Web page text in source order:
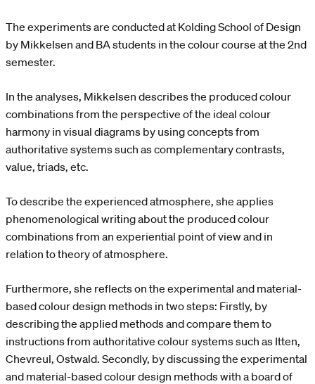
The experiments are conducted at Kolding School of Design
by Mikkelsen and BA students in the colour course at the 2nd
semester.
In the analyses, Mikkelsen describes the produced colour
combinations from the perspective of the ideal colour
harmony in visual diagrams by using concepts from
authoritative systems such as complementary contrasts,
value, triads, etc.
To describe the experienced atmosphere, she applies
phenomenological writing about the produced colour
combinations from an experiential point of view and in
relation to theory of atmosphere.
Furthermore, she reflects on the experimental and material-
based colour design methods in two steps: Firstly, by
describing the applied methods and compare them to
instructions from authoritative colour systems such as Itten,
Chevreul, Ostwald. Secondly, by discussing the experimental
and material-based colour design methods with a board of